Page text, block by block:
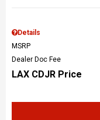
Details
MSRP
Dealer Doc Fee
LAX CDJR Price